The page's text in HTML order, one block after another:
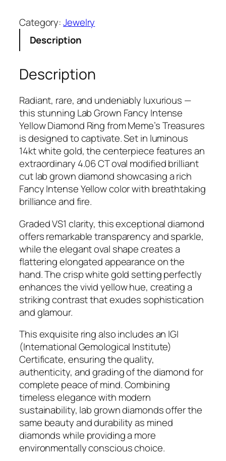
b
G
w
n
1
4
k
t
W
h
i
t
e
G
o
l
d
4
.
0
6
C
F
a
n
c
y
I
n
t
e
n
Category:Jewelry
Description
Description
Radiant, rare, and undeniably luxurious —
this stunning Lab Grown Fancy Intense
Yellow Diamond Ring from Meme’s Treasures
is designed to captivate. Set in luminous
14kt white gold, the centerpiece features an
extraordinary 4.06 CT oval modified brilliant
cut lab grown diamond showcasing a rich
Fancy Intense Yellow color with breathtaking
brilliance and fire.
Graded VS1 clarity, this exceptional diamond
offers remarkable transparency and sparkle,
while the elegant oval shape creates a
flattering elongated appearance on the
hand. The crisp white gold setting perfectly
enhances the vivid yellow hue, creating a
striking contrast that exudes sophistication
and glamour.
This exquisite ring also includes an IGI
(International Gemological Institute)
Certificate, ensuring the quality,
authenticity, and grading of the diamond for
complete peace of mind. Combining
timeless elegance with modern
sustainability, lab grown diamonds offer the
same beauty and durability as mined
diamonds while providing a more
environmentally conscious choice.